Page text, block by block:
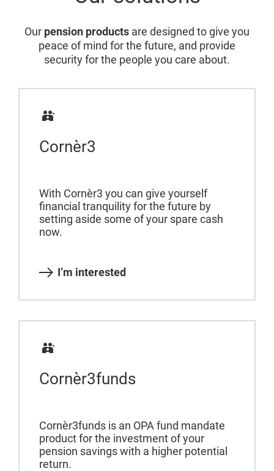
Our pension products are designed to give you
peace of mind for the future, and provide
security for the people you care about.
Cornèr3
With Cornèr3 you can give yourself
financial tranquility for the future by
setting aside some of your spare cash
now.
I’m interested
Cornèr3funds
Cornèr3funds is an OPA fund mandate
product for the investment of your
pension savings with a higher potential
return.